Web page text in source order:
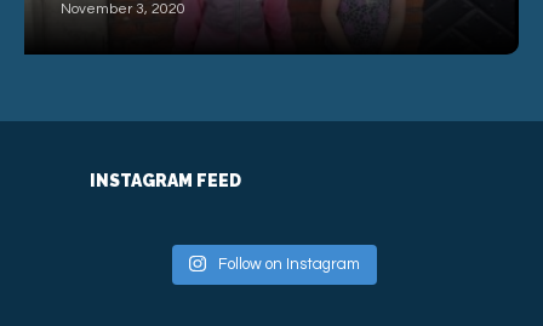
November 3, 2020
INSTAGRAM FEED
Follow on Instagram